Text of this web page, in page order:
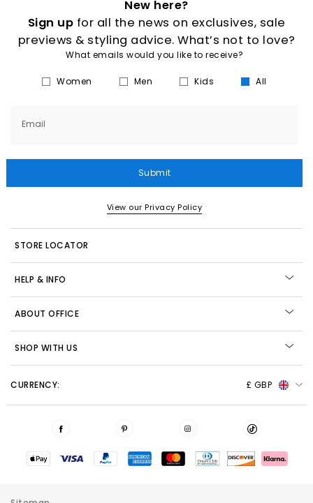
New here?
Sign up for all the news on exclusives, sale
previews & styling advice. What’s not to love?
What emails would you like to receive?
Women Men Kids All
Email
Submit
View our Privacy Policy
STORE LOCATOR
HELP & INFO
ABOUT OFFICE
SHOP WITH US
CURRENCY: £ GBP